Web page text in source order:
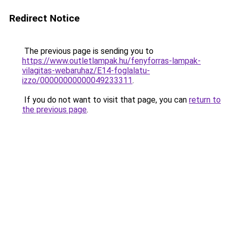
Redirect Notice
The previous page is sending you to
https://www.outletlampak.hu/fenyforras-lampak-
vilagitas-webaruhaz/E14-foglalatu-
izzo/00000000000049233311.
If you do not want to visit that page, you can return to
the previous page.